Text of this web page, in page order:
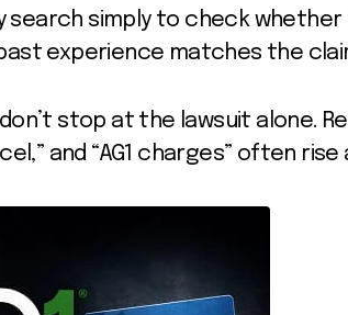
search simply to check
experience matches the
don’t stop at the lawsuit alone.
and “AG1 charges” often